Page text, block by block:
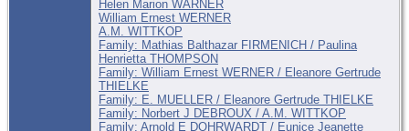
Helen Marion WARNER
William Ernest WERNER
A.M. WITTKOP
Family: Mathias Balthazar FIRMENICH / Paulina
Henrietta THOMPSON
Family: William Ernest WERNER / Eleanore Gertrude
THIELKE
Family: E. MUELLER / Eleanore Gertrude THIELKE
Family: Norbert J DEBROUX / A.M. WITTKOP
Family: Arnold E DOHRWARDT / Eunice Jeanette